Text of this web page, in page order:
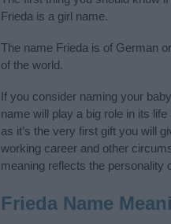
Frieda is a girl name.
The name Frieda is of German
of the world.
If you consider naming your
name will play a big role in its
as it’s the very first gift you will
working career and other
meaning reflects the personality
Frieda Name